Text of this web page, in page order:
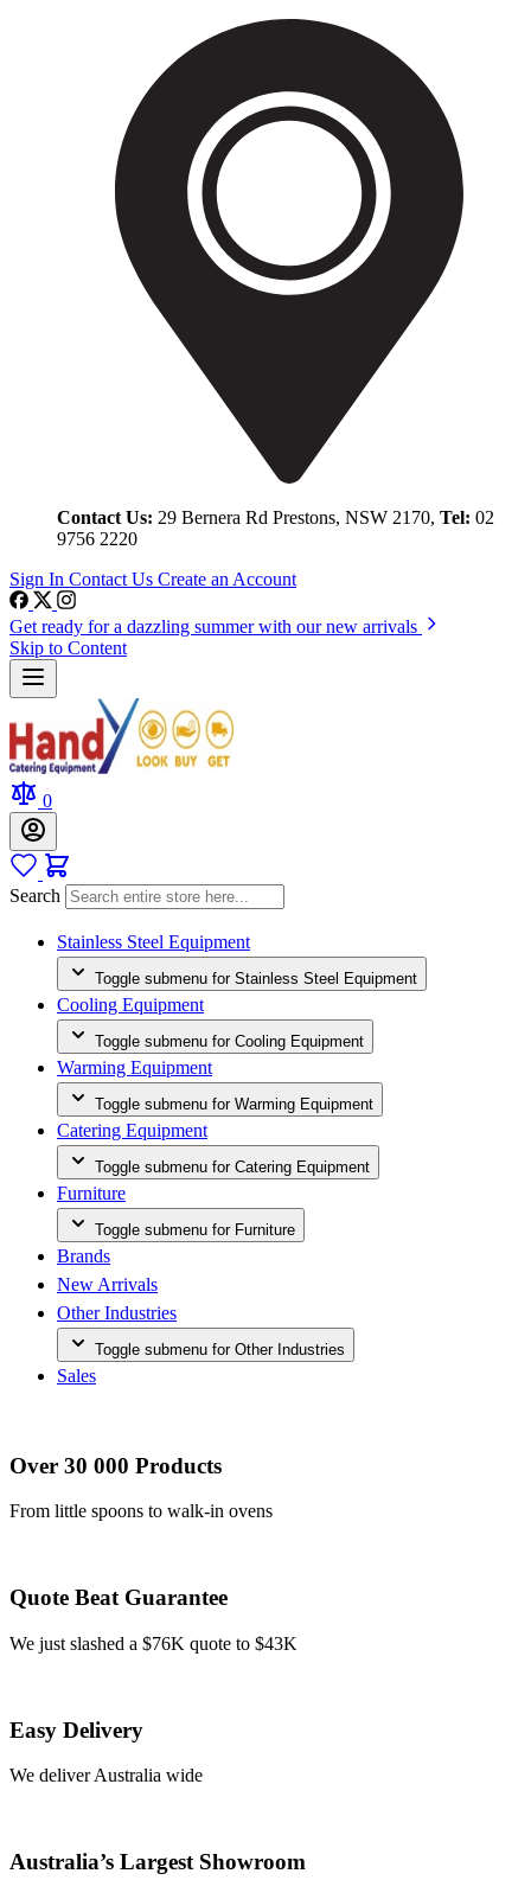
Contact Us: 29 Bernera Rd Prestons, NSW 2170, Tel: 02
9756 2220
Sign In Contact Us Create an Account
Get ready for a dazzling summer with our new arrivals
Skip to Content
0
Search
Stainless Steel Equipment
Toggle submenu for Stainless Steel Equipment
Cooling Equipment
Toggle submenu for Cooling Equipment
Warming Equipment
Toggle submenu for Warming Equipment
Catering Equipment
Toggle submenu for Catering Equipment
Furniture
Toggle submenu for Furniture
Brands
New Arrivals
Other Industries
Toggle submenu for Other Industries
Sales
Over 30 000 Products
From little spoons to walk-in ovens
Quote Beat Guarantee
We just slashed a $76K quote to $43K
Easy Delivery
We deliver Australia wide
Australia’s Largest Showroom